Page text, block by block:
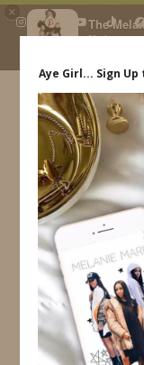
×
The
My beauty,
daily.